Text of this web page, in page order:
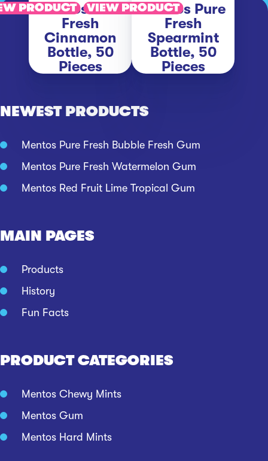
Mentos Pure
Fresh
Cinnamon
Bottle, 50
Pieces
PRODUCT
Mentos Pure
Fresh
Spearmint
Bottle, 50
Pieces
VIEW PRODUCT
NEWEST PRODUCTS
Mentos Pure Fresh Bubble Fresh Gum
Mentos Pure Fresh Watermelon Gum
Mentos Red Fruit Lime Tropical Gum
MAIN PAGES
Products
History
Fun Facts
PRODUCT CATEGORIES
Mentos Chewy Mints
Mentos Gum
Mentos Hard Mints